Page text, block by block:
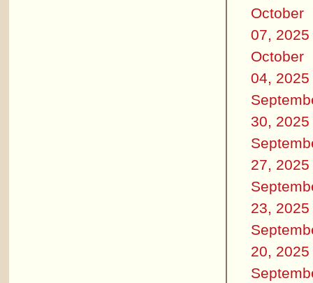
October
07, 2025
October
04, 2025
30, 2025
27, 2025
23, 2025
20, 2025